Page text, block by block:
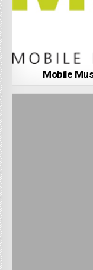
Mobile